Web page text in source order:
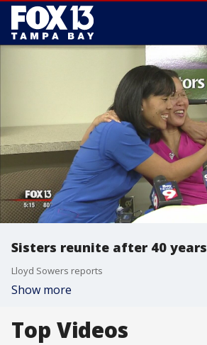
Sisters reunite after 40 years
Lloyd Sowers reports
Show more
Top Videos